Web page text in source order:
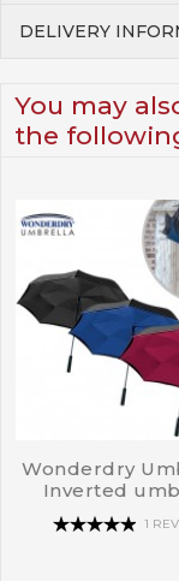
DELIVERY
You may
the
Wonderdry
Inverted
1